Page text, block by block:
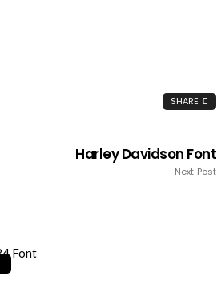
SHARE
Harley Davidson Font
Next Post